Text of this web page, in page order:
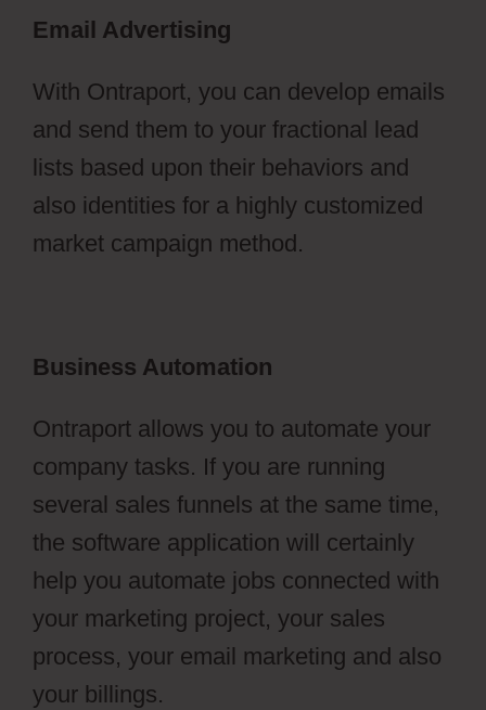
Email Advertising
With Ontraport, you can develop emails
and send them to your fractional lead
lists based upon their behaviors and
also identities for a highly customized
market campaign method.
Business Automation
Ontraport allows you to automate your
company tasks. If you are running
several sales funnels at the same time,
the software application will certainly
help you automate jobs connected with
your marketing project, your sales
process, your email marketing and also
your billings.